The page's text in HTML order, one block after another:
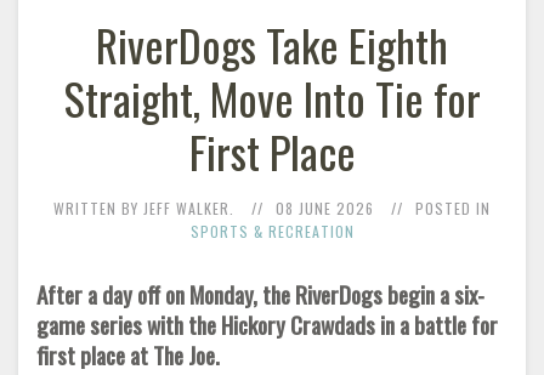
RiverDogs Take Eighth
Straight, Move Into Tie for
First Place
WRITTEN BY JEFF WALKER. 08 JUNE 2026
POSTED IN
SPORTS & RECREATION
After a day off on Monday, the RiverDogs begin a six-
game series with the Hickory Crawdads in a battle for
first place at The Joe.